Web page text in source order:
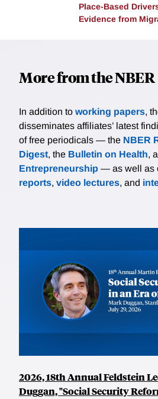
Place-Based
Evidence from
More from the NBER
In addition to working papers,
disseminates affiliates’ latest
of free periodicals — the NBER
Digest, the Bulletin on Health,
Entrepreneurship — as well as
reports, video lectures, and
2026, 18th Annual Feldstein
Duggan, "Social Security